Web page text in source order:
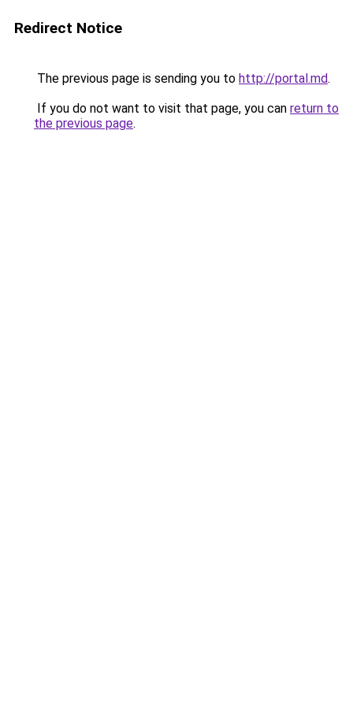
Redirect Notice
The previous page is sending you to http://portal.md.
If you do not want to visit that page, you can return to
the previous page.